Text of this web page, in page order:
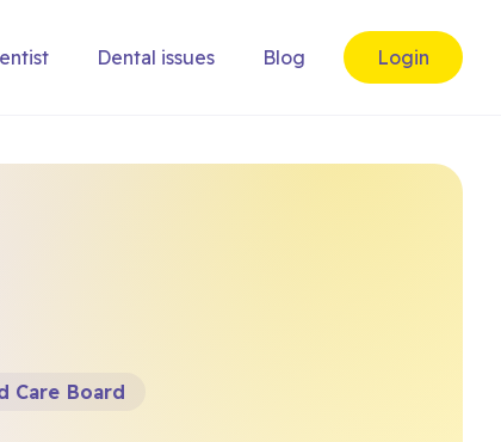
Dental issues Blog Login
Care Board